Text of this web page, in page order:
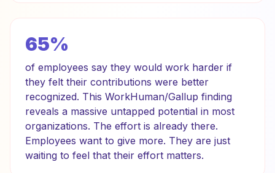
65%
of employees say they would work harder if
they felt their contributions were better
recognized. This WorkHuman/Gallup finding
reveals a massive untapped potential in most
organizations. The effort is already there.
Employees want to give more. They are just
waiting to feel that their effort matters.